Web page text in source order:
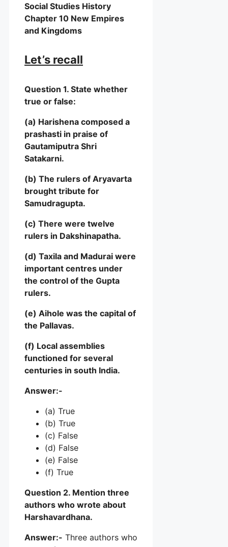
Social Studies History
Chapter 10 New Empires
and Kingdoms
Let’s recall
Question 1. State whether
true or false:
(a) Harishena composed a
prashasti in praise of
Gautamiputra Shri
Satakarni.
(b) The rulers of Aryavarta
brought tribute for
Samudragupta.
(c) There were twelve
rulers in Dakshinapatha.
(d) Taxila and Madurai were
important centres under
the control of the Gupta
rulers.
(e) Aihole was the capital of
the Pallavas.
(f) Local assemblies
functioned for several
centuries in south India.
Answer:-
(a) True
(b) True
(c) False
(d) False
(e) False
(f) True
Question 2. Mention three
authors who wrote about
Harshavardhana.
Answer:- Three authors who